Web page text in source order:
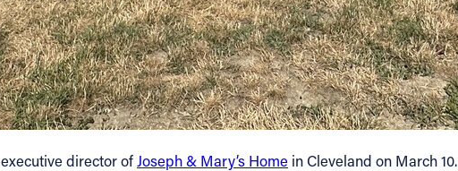
director ofJoseph & Mary’s Home in Cleveland on March 10.